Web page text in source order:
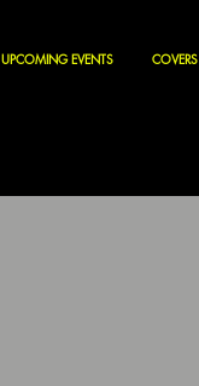
UPCOMING EVENTS COVERS